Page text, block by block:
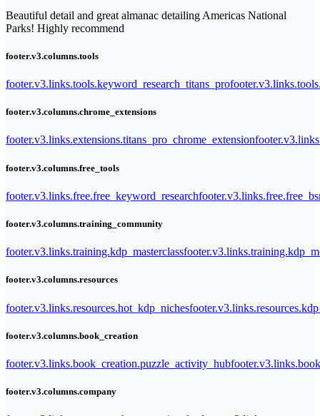
Beautiful detail and great almanac detailing Americas National
Parks! Highly recommend
footer.v3.columns.tools
footer.v3.links.tools.keyword_research_titans_pro
footer.v3.columns.chrome_extensions
footer.v3.links.extensions.titans_pro_chrome_extension
footer.v3.columns.free_tools
footer.v3.links.free.free_keyword_research
footer.v3.columns.training_community
footer.v3.links.training.kdp_masterclass
footer.v3.columns.resources
footer.v3.links.resources.hot_kdp_niches
footer.v3.columns.book_creation
footer.v3.links.book_creation.puzzle_activity_hub
footer.v3.columns.company